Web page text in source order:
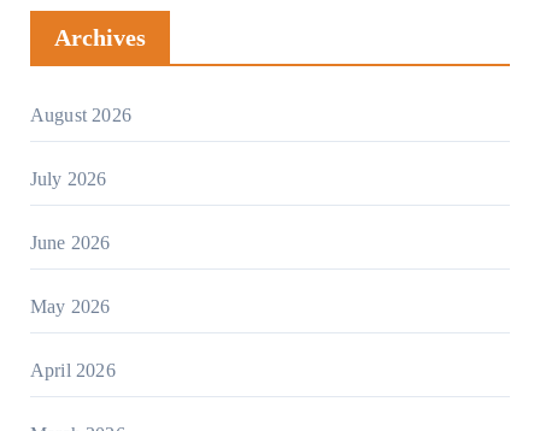
Archives
August 2026
July 2026
June 2026
May 2026
April 2026